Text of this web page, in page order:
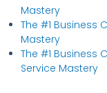
Mastery
The #1 Business
Mastery
The #1 Business
Service Mastery